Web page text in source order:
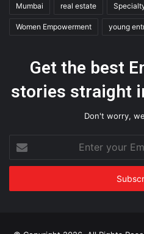
Mumbai real estate
Women Empowerment young
Get the best
stories straight
Don't worry,
your
Email